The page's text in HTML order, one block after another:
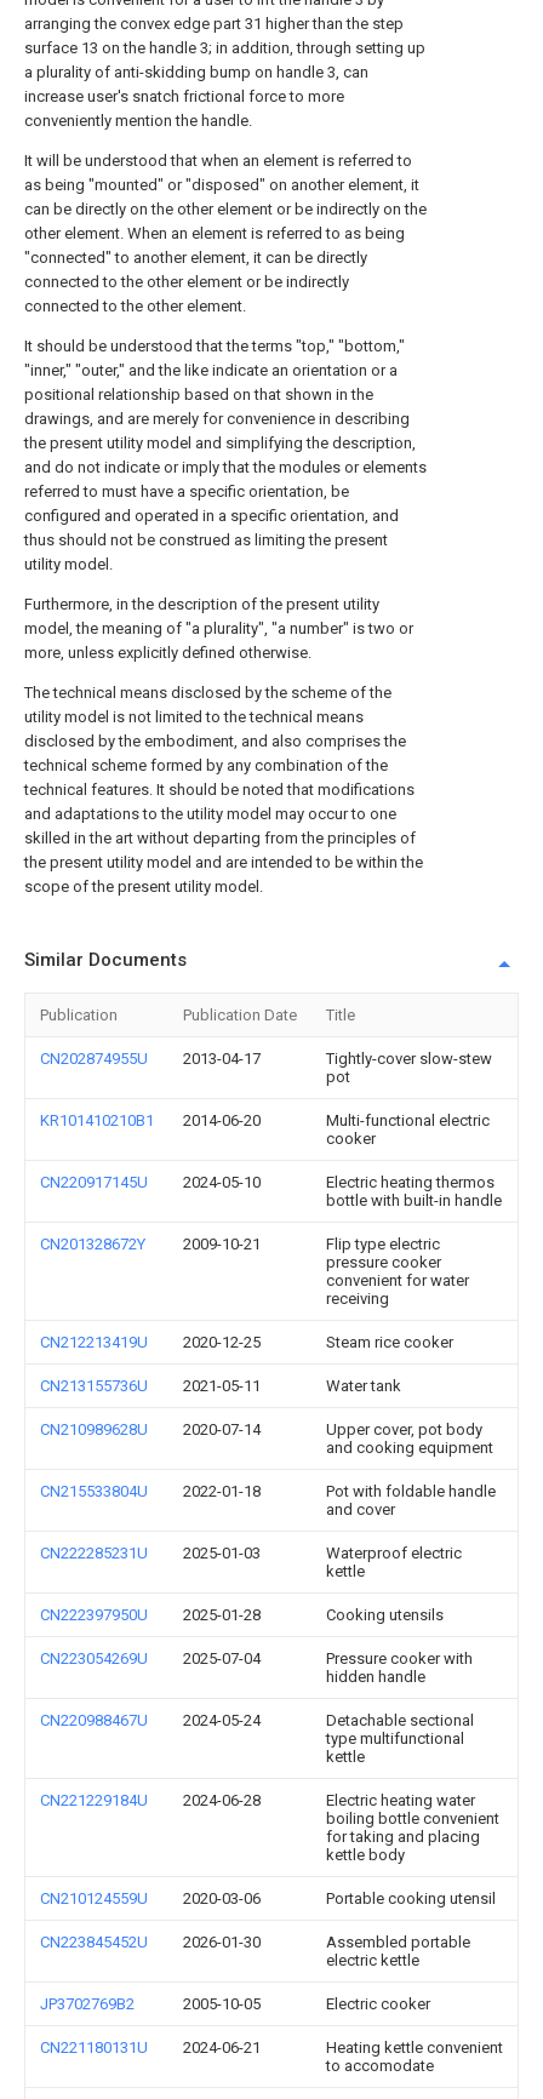
arranging the convex edge part 31 higher than the step
surface 13 on the handle 3; in addition, through setting up
a plurality of anti-skidding bump on handle 3, can
increase user's snatch frictional force to more
conveniently mention the handle.
It will be understood that when an element is referred to
as being "mounted" or "disposed" on another element, it
can be directly on the other element or be indirectly on the
other element. When an element is referred to as being
"connected" to another element, it can be directly
connected to the other element or be indirectly
connected to the other element.
It should be understood that the terms "top," "bottom,"
"inner," "outer," and the like indicate an orientation or a
positional relationship based on that shown in the
drawings, and are merely for convenience in describing
the present utility model and simplifying the description,
and do not indicate or imply that the modules or elements
referred to must have a specific orientation, be
configured and operated in a specific orientation, and
thus should not be construed as limiting the present
utility model.
Furthermore, in the description of the present utility
model, the meaning of "a plurality", "a number" is two or
more, unless explicitly defined otherwise.
The technical means disclosed by the scheme of the
utility model is not limited to the technical means
disclosed by the embodiment, and also comprises the
technical scheme formed by any combination of the
technical features. It should be noted that modifications
and adaptations to the utility model may occur to one
skilled in the art without departing from the principles of
the present utility model and are intended to be within the
scope of the present utility model.
Similar Documents
Publication Publication Date Title
CN202874955U 2013-04-17
Tightly-cover slow-stew
pot
KR101410210B1 2014-06-20
Multi-functional electric
cooker
CN220917145U 2024-05-10
Electric heating thermos
bottle with built-in handle
CN201328672Y 2009-10-21
Flip type electric
pressure cooker
convenient for water
receiving
CN212213419U 2020-12-25 Steam rice cooker
CN213155736U 2021-05-11 Water tank
CN210989628U 2020-07-14
Upper cover, pot body
and cooking equipment
CN215533804U 2022-01-18
Pot with foldable handle
and cover
CN222285231U 2025-01-03
Waterproof electric
kettle
CN222397950U 2025-01-28 Cooking utensils
CN223054269U 2025-07-04
Pressure cooker with
hidden handle
CN220988467U 2024-05-24
Detachable sectional
type multifunctional
kettle
CN221229184U 2024-06-28
Electric heating water
boiling bottle convenient
for taking and placing
kettle body
CN210124559U 2020-03-06 Portable cooking utensil
CN223845452U 2026-01-30
Assembled portable
electric kettle
JP3702769B2 2005-10-05 Electric cooker
CN221180131U 2024-06-21
Heating kettle convenient
to accomodate